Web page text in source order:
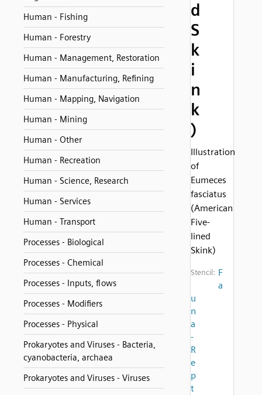
Human - Fishing
Human - Forestry
Human - Management, Restoration
Human - Manufacturing, Refining
Human - Mapping, Navigation
Human - Mining
Human - Other
Human - Recreation
Human - Science, Research
Human - Services
Human - Transport
Processes - Biological
Processes - Chemical
Processes - Inputs, flows
Processes - Modifiers
Processes - Physical
Prokaryotes and Viruses - Bacteria,
cyanobacteria, archaea
Prokaryotes and Viruses - Viruses
d
S
k
i
n
k
)
Illustration
of
Eumeces
fasciatus
(American
Five-
lined
Skink)
Stencil: F
a
u
n
a
-
R
e
p
t